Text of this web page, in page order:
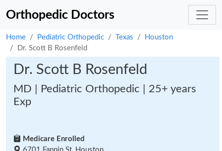
Orthopedic Doctors
Home Pediatric Orthopedic Texas
Houston
Dr. Scott B Rosenfeld
Dr. Scott B Rosenfeld
MD | Pediatric Orthopedic | 25+ years
Exp
Medicare Enrolled